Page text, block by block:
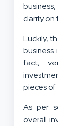
clarity on
Luckily,
business
fact,
pieces of
As per
overall